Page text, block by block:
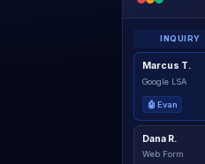
INQUIRY
Marcus T.
Google LSA
🤖 Evan
Dana R.
Web Form